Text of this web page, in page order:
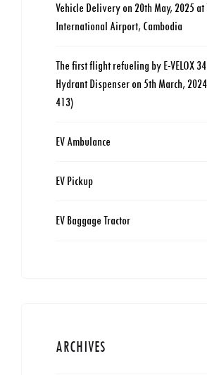
Vehicle Delivery on 20th May, 2025 at
International Airport, Cambodia
The first flight refueling by E-VELOX
Hydrant Dispenser on 5th March,
413)
EV Ambulance
EV Pickup
EV Baggage Tractor
ARCHIVES